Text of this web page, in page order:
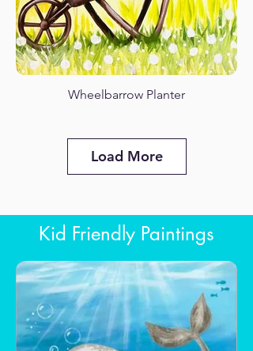
Wheelbarrow Planter
Load More
Kid Friendly Paintings